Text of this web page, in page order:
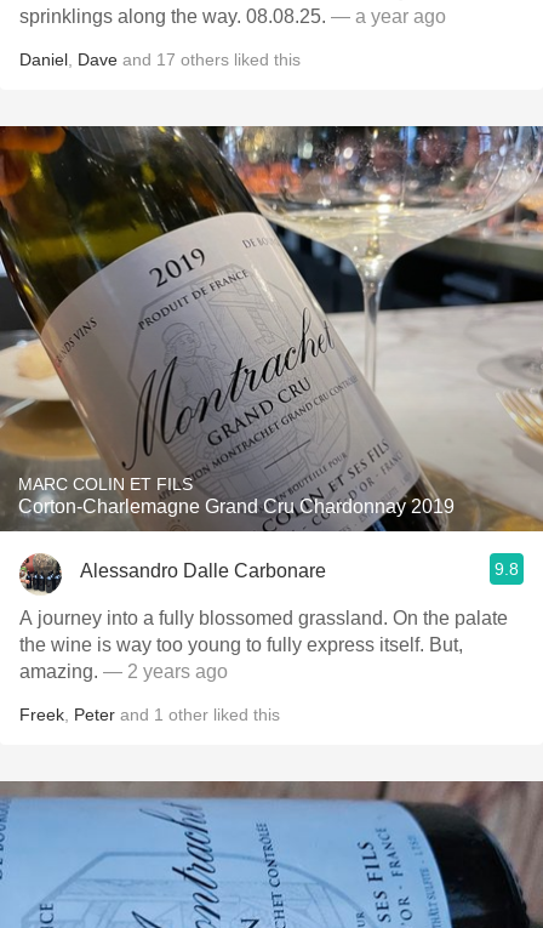
sprinklings along the way. 08.08.25. — a year ago
Daniel Dave and 17 others liked this
MARC COLIN ET FILS
Corton-Charlemagne Grand Cru Chardonnay 2019
Alessandro Dalle Carbonare 9.8
A journey into a fully blossomed grassland. On the palate
the wine is way too young to fully express itself. But,
amazing. — 2 years ago
Freek Peter and 1 other liked this